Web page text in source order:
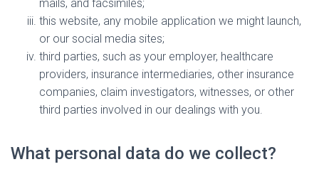
mails, and facsimiles;
this website, any mobile application we might launch,
or our social media sites;
third parties, such as your employer, healthcare
providers, insurance intermediaries, other insurance
companies, claim investigators, witnesses, or other
third parties involved in our dealings with you.
What personal data do we collect?